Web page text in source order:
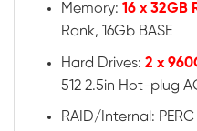
Memory: 16 x 32GB
Rank, 16Gb BASE
Hard Drives: 2 x
512 2.5in Hot-plug
RAID/Internal: PERC